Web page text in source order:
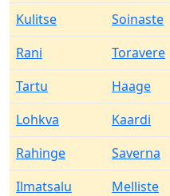
Kulitse
Soinaste
Rani
Toravere
Tartu
Haage
Lohkva
Kaardi
Rahinge
Saverna
Ilmatsalu
Melliste